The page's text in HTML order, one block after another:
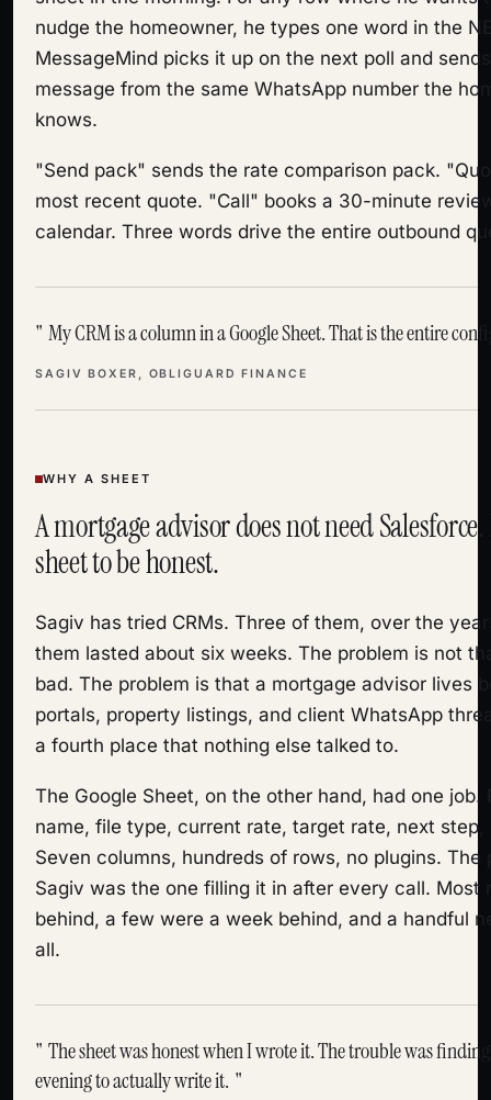
nudge the homeowner, he types one word in the
MessageMind picks it up on the next poll and
message from the same WhatsApp number the
knows.
"Send pack" sends the rate comparison pack.
most recent quote. "Call" books a 30-minute
calendar. Three words drive the entire outbound
My CRM is a column in a Google Sheet. That is the entire
SAGIV BOXER, OBLIGUARD FINANCE
WHY A SHEET
A mortgage advisor does not need
sheet to be honest.
Sagiv has tried CRMs. Three of them, over the
them lasted about six weeks. The problem is not
bad. The problem is that a mortgage advisor lives
portals, property listings, and client WhatsApp
a fourth place that nothing else talked to.
The Google Sheet, on the other hand, had one job.
name, file type, current rate, target rate, next
Seven columns, hundreds of rows, no plugins. The
Sagiv was the one filling it in after every call. Most
behind, a few were a week behind, and a handful
all.
The sheet was honest when I wrote it. The trouble was
evening to actually write it.